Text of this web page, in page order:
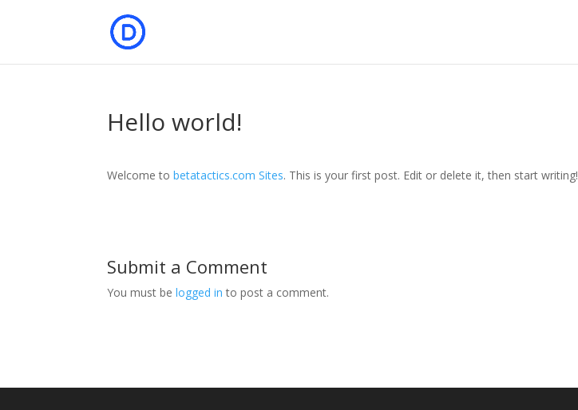
Hello world!
Welcome tobetatactics.com Sites. This is your first post. Edit or delete it, then start writing!
Submit a Comment
You must belogged in to post a comment.